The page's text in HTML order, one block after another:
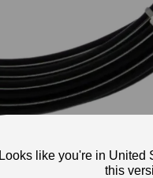
Looks like you're in United
this